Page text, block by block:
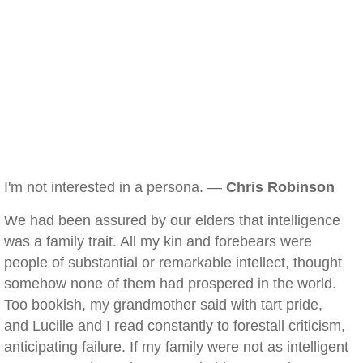
I'm not interested in a persona. — Chris Robinson
We had been assured by our elders that intelligence
was a family trait. All my kin and forebears were
people of substantial or remarkable intellect, thought
somehow none of them had prospered in the world.
Too bookish, my grandmother said with tart pride,
and Lucille and I read constantly to forestall criticism,
anticipating failure. If my family were not as intelligent